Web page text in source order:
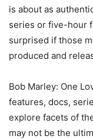
is about as
series or five-hour
surprised if those
produced and
Bob Marley: One
features, docs,
explore facets of
may not be the